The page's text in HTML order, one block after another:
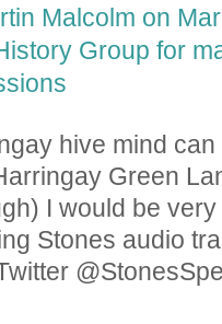
Malcolm on
Group for
hive mind
Green
I would be
Stones audio